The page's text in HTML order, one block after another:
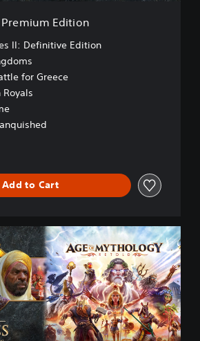
Premium Edition
II: Definitive Edition
for Greece
Add to Cart